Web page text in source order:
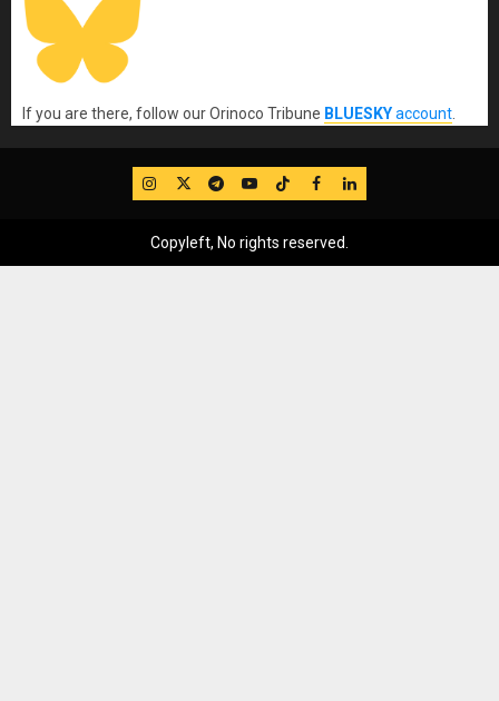
If you are there, follow our Orinoco Tribune BLUESKYaccount.
IG TwitterTelegram
YouTube
TikTok
FB LinkedIn
Copyleft, No rights reserved.